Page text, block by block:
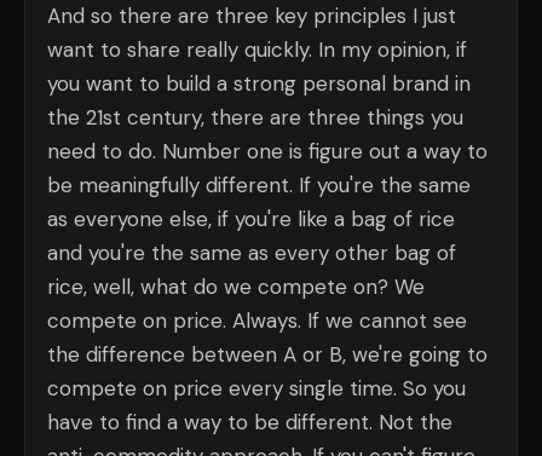
And so there are three key principles I just
want to share really quickly. In my opinion, if
you want to build a strong personal brand in
the 21st century, there are three things you
need to do. Number one is figure out a way to
be meaningfully different. If you're the same
as everyone else, if you're like a bag of rice
and you're the same as every other bag of
rice, well, what do we compete on? We
compete on price. Always. If we cannot see
the difference between A or B, we're going to
compete on price every single time. So you
have to find a way to be different. Not the